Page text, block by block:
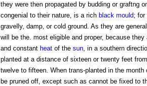
they were then propagated by budding or graftng
congenial to their nature, is a rich black mould; for
gravelly, damp, or cold ground. As they are
will be the. most eligible and proper, because
and constant heatof the sun, in a southern
planted at a distance of sixteen or twenty feet
twelve to fifteen. When trans-planted in the
be pruned off, except such as cannot be fixed to